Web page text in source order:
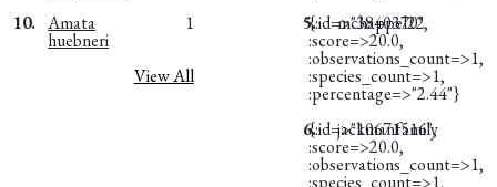
10. Amata
huebneri
1
View All
5.
mchappel22
{:id=>"3840370",
:score=>20.0,
:observations_count=>1,
:species_count=>1,
:percentage=>"2.44"}
6.
jackmanfamily
{:id=>"10671516",
:score=>20.0,
:observations_count=>1,
:species_count=>1,